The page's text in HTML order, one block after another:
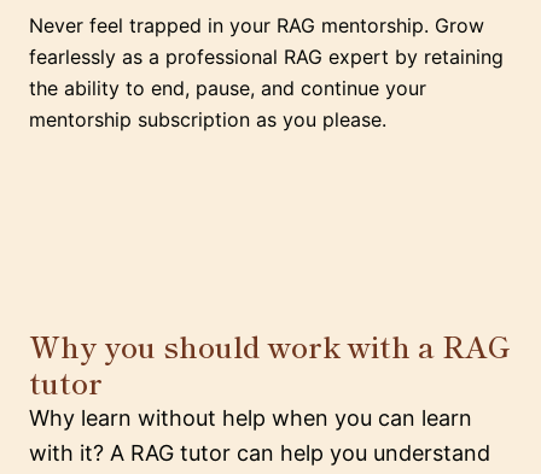
Never feel trapped in your RAG mentorship. Grow
fearlessly as a professional RAG expert by retaining
the ability to end, pause, and continue your
mentorship subscription as you please.
Why you should work with a RAG
tutor
Why learn without help when you can learn
with it? A RAG tutor can help you understand